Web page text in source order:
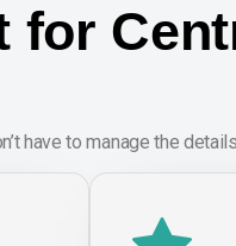
for
have to manage the